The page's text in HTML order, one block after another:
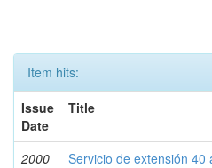
Item hits:
Issue
Date
Title
2000 Servicio de extensión 40